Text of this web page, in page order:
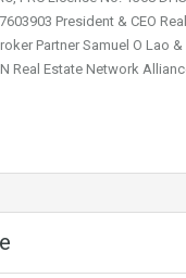
President & CEO
Partner Samuel O Lao
Real Estate Network Alliance